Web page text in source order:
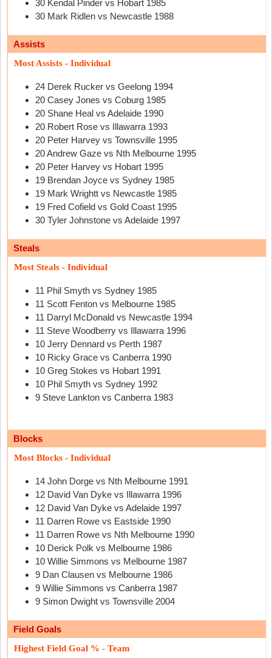
30 Kendal Pinder vs Hobart 1985
30 Mark Ridlen vs Newcastle 1988
Assists
Most Assists - Individual
24 Derek Rucker vs Geelong 1994
20 Casey Jones vs Coburg 1985
20 Shane Heal vs Adelaide 1990
20 Robert Rose vs Illawarra 1993
20 Peter Harvey vs Townsville 1995
20 Andrew Gaze vs Nth Melbourne 1995
20 Peter Harvey vs Hobart 1995
19 Brendan Joyce vs Sydney 1985
19 Mark Wrightt vs Newcastle 1985
19 Fred Cofield vs Gold Coast 1995
30 Tyler Johnstone vs Adelaide 1997
Steals
Most Steals - Individual
11 Phil Smyth vs Sydney 1985
11 Scott Fenton vs Melbourne 1985
11 Darryl McDonald vs Newcastle 1994
11 Steve Woodberry vs Illawarra 1996
10 Jerry Dennard vs Perth 1987
10 Ricky Grace vs Canberra 1990
10 Greg Stokes vs Hobart 1991
10 Phil Smyth vs Sydney 1992
9 Steve Lankton vs Canberra 1983
Blocks
Most Blocks - Individual
14 John Dorge vs Nth Melbourne 1991
12 David Van Dyke vs Illawarra 1996
12 David Van Dyke vs Adelaide 1997
11 Darren Rowe vs Eastside 1990
11 Darren Rowe vs Nth Melbourne 1990
10 Derick Polk vs Melbourne 1986
10 Willie Simmons vs Melbourne 1987
9 Dan Clausen vs Melbourne 1986
9 Willie Simmons vs Canberra 1987
9 Simon Dwight vs Townsville 2004
Field Goals
Highest Field Goal % - Team